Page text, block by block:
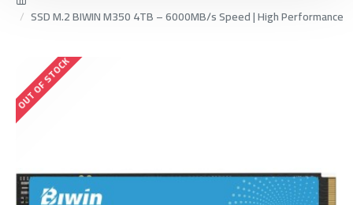
SSD M.2 BIWIN M350 4TB – 6000MB/s Speed | High Performance
OUT OF STOCK